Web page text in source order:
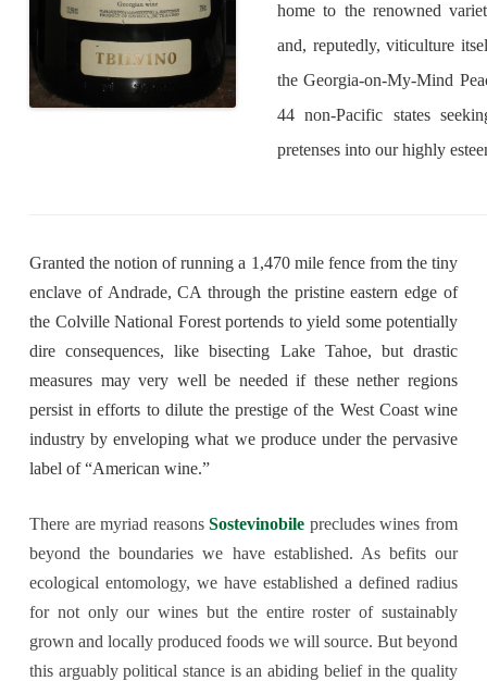
home to the renowned
and, reputedly, viticulture
the Georgia-on-My-Mind
44 non-Pacific states
pretenses into our highly
Granted the notion of running a 1,470 mile fence from the tiny
enclave of Andrade, CA through the pristine eastern edge of
the Colville National Forest portends to yield some potentially
dire consequences, like bisecting Lake Tahoe, but drastic
measures may very well be needed if these nether regions
persist in efforts to dilute the prestige of the West Coast wine
industry by enveloping what we produce under the pervasive
label of “American wine.”
There are myriad reasonsSostevinobile precludes wines from
beyond the boundaries we have established. As befits our
ecological entomology, we have established a defined radius
for not only our wines but the entire roster of sustainably
grown and locally produced foods we will source. But beyond
this arguably political stance is an abiding belief in the quality